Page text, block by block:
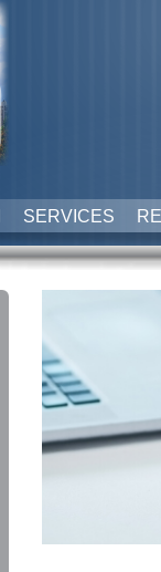
SERVICES